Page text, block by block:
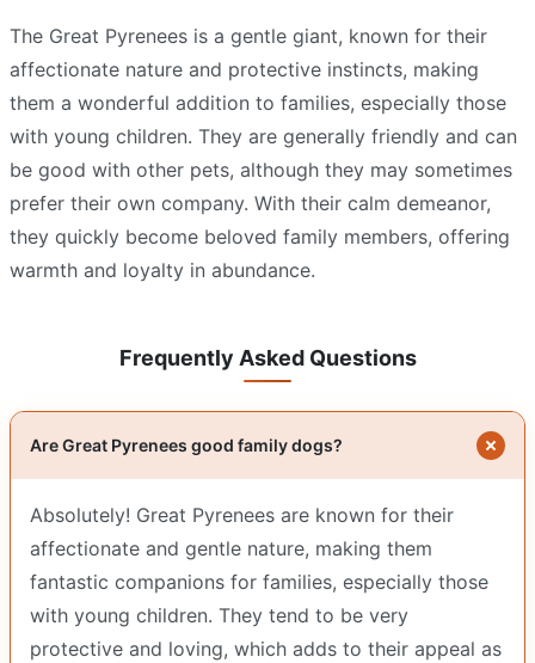
The Great Pyrenees is a gentle giant, known for their
affectionate nature and protective instincts, making
them a wonderful addition to families, especially those
with young children. They are generally friendly and can
be good with other pets, although they may sometimes
prefer their own company. With their calm demeanor,
they quickly become beloved family members, offering
warmth and loyalty in abundance.
Frequently Asked Questions
Are Great Pyrenees good family dogs?
Absolutely! Great Pyrenees are known for their
affectionate and gentle nature, making them
fantastic companions for families, especially those
with young children. They tend to be very
protective and loving, which adds to their appeal as